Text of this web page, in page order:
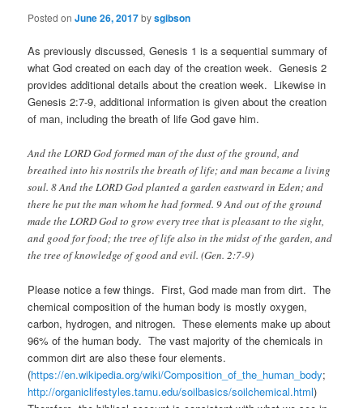
Posted onJune 26, 2017bysgibson
As previously discussed, Genesis 1 is a sequential summary of
what God created on each day of the creation week. Genesis 2
provides additional details about the creation week. Likewise in
Genesis 2:7-9, additional information is given about the creation
of man, including the breath of life God gave him.
And the LORD God formed man of the dust of the ground, and
breathed into his nostrils the breath of life; and man became a living
soul. 8 And the LORD God planted a garden eastward in Eden; and
there he put the man whom he had formed. 9 And out of the ground
made the LORD God to grow every tree that is pleasant to the sight,
and good for food; the tree of life also in the midst of the garden, and
the tree of knowledge of good and evil. (Gen. 2:7-9)
Please notice a few things. First, God made man from dirt. The
chemical composition of the human body is mostly oxygen,
carbon, hydrogen, and nitrogen. These elements make up about
96% of the human body. The vast majority of the chemicals in
common dirt are also these four elements.
(https://en.wikipedia.org/wiki/Composition_of_the_human_body;
http://organiclifestyles.tamu.edu/soilbasics/soilchemical.html)